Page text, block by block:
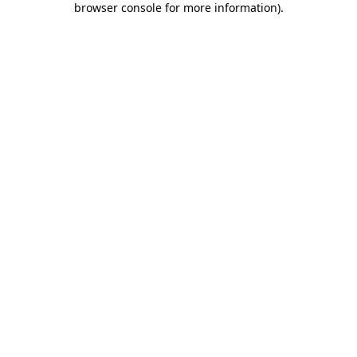
browser console for more information).